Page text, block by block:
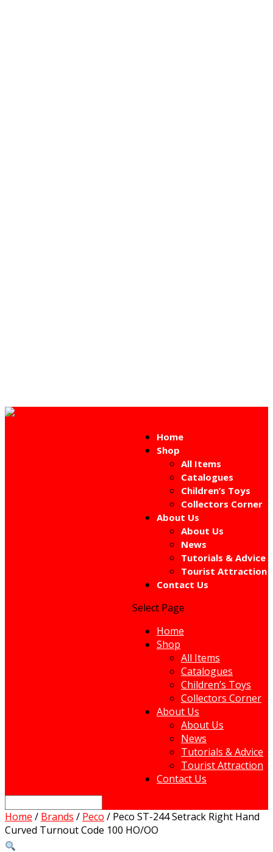
Home
Shop
All Items
Catalogues
Children’s Toys
Collectors Corner
About Us
About Us
News
Tutorials & Advice
Tourist Attraction
Contact Us
Select Page
Home
Shop
All Items
Catalogues
Children’s Toys
Collectors Corner
About Us
About Us
News
Tutorials & Advice
Tourist Attraction
Contact Us
Home / Brands / Peco / Peco ST-244 Setrack Right Hand
Curved Turnout Code 100 HO/OO